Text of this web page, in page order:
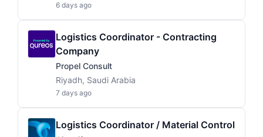
6 days ago
Logistics Coordinator - Contracting
Company
Propel Consult
Riyadh, Saudi Arabia
7 days ago
Logistics Coordinator / Material Control